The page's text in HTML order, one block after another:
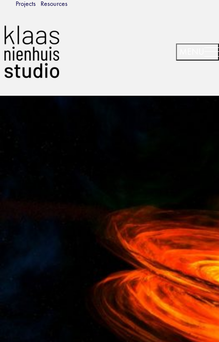
Projects Resources